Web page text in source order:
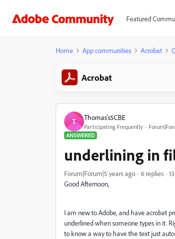
Featured
Home App communities Acrobat
Acrobat
T Thomas’s5CBE
Participating Frequently
ANSWERED
underlining in
Forum|Forum|5 years ago 6 replies
Good Afternoon,
I am new to Adobe, and have acrobat
underlined when someone types in it.
to know a way to have the text just